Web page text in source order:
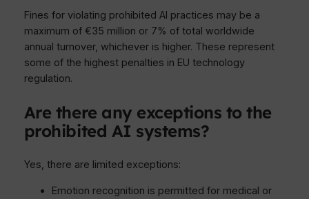
Fines for violating prohibited AI practices may be a
maximum of €35 million or 7% of total worldwide
annual turnover, whichever is higher. These represent
some of the highest penalties in EU technology
regulation.
Are there any exceptions to the
prohibited AI systems?
Yes, there are limited exceptions:
Emotion recognition is permitted for medical or